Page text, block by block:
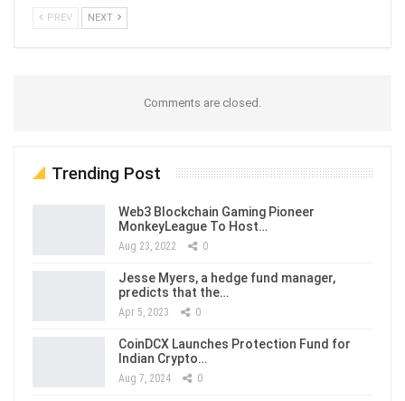
PREV NEXT
Comments are closed.
Trending Post
Web3 Blockchain Gaming Pioneer
MonkeyLeague To Host…
Aug 23, 2022 0
Jesse Myers, a hedge fund manager,
predicts that the…
Apr 5, 2023 0
CoinDCX Launches Protection Fund for
Indian Crypto…
Aug 7, 2024 0